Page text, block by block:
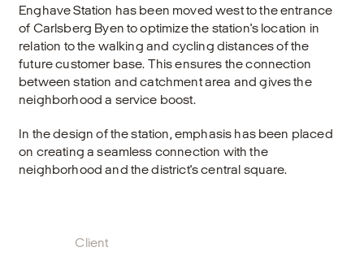
Enghave Station has been moved west to the entrance
of Carlsberg Byen to optimize the station's location in
relation to the walking and cycling distances of the
future customer base. This ensures the connection
between station and catchment area and gives the
neighborhood a service boost.
In the design of the station, emphasis has been placed
on creating a seamless connection with the
neighborhood and the district's central square.
Client